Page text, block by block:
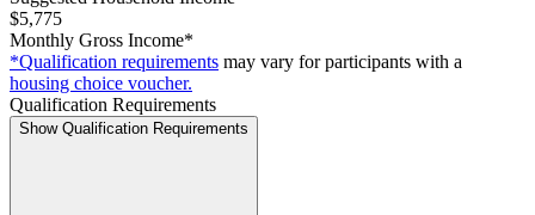
$5,775
Monthly Gross Income*
*Qualification requirements may vary for participants with a
housing choice voucher.
Qualification Requirements
Show Qualification Requirements